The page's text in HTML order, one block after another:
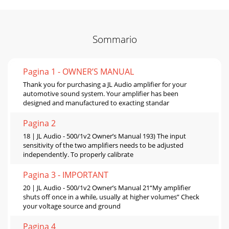
Sommario
Pagina 1 - OWNER’S MANUAL
Thank you for purchasing a JL Audio amplifier for your
automotive sound system. Your amplifier has been
designed and manufactured to exacting standar
Pagina 2
18 | JL Audio - 500/1v2 Owner’s Manual 193) The input
sensitivity of the two amplifiers needs to be adjusted
independently. To properly calibrate
Pagina 3 - IMPORTANT
20 | JL Audio - 500/1v2 Owner’s Manual 21“My amplifier
shuts off once in a while, usually at higher volumes” Check
your voltage source and ground
Pagina 4